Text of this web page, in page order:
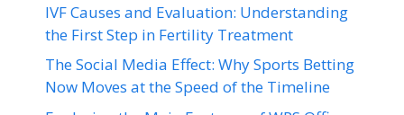
IVF Causes and Evaluation: Understanding
the First Step in Fertility Treatment
The Social Media Effect: Why Sports Betting
Now Moves at the Speed of the Timeline